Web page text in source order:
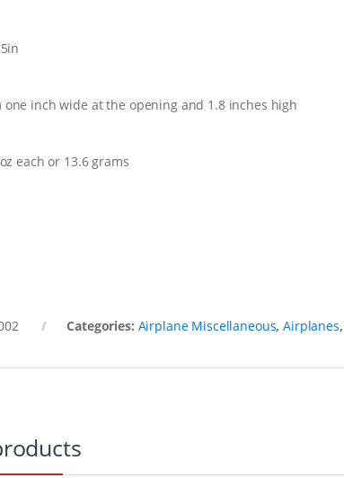
one inch wide at the opening and 1.8 inches high
each or 13.6 grams
Categories: Airplane Miscellaneous,Airplanes,